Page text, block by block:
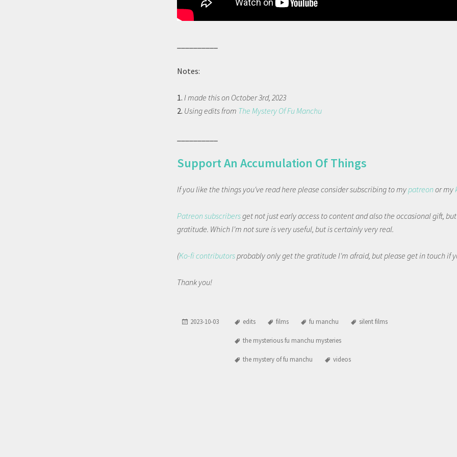
Notes:
1. I made this on October 3rd, 2023
2. Using edits from The Mystery Of Fu Manchu
Support An Accumulation Of Things
If you like the things you've read here please consider subscribing to mypatreonor my
Patreon subscribersget not just early access to content and also the occasional gift,
gratitude. Which I'm not sure is very useful, but is certainly very real.
(Ko-fi contributorsprobably only get the gratitude I'm afraid, but please get in touch if
Thank you!
2023-10-03 edits films fu manchu silent films
the mysterious fu manchu mysteries
the mystery of fu manchu videos